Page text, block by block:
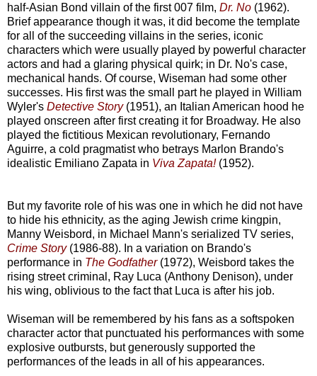
half-Asian Bond villain of the first 007 film, Dr. No (1962).
Brief appearance though it was, it did become the template
for all of the succeeding villains in the series, iconic
characters which were usually played by powerful character
actors and had a glaring physical quirk; in Dr. No's case,
mechanical hands. Of course, Wiseman had some other
successes. His first was the small part he played in William
Wyler's Detective Story(1951), an Italian American hood he
played onscreen after first creating it for Broadway. He also
played the fictitious Mexican revolutionary, Fernando
Aguirre, a cold pragmatist who betrays Marlon Brando's
idealistic Emiliano Zapata in Viva Zapata!(1952).
But my favorite role of his was one in which he did not have
to hide his ethnicity, as the aging Jewish crime kingpin,
Manny Weisbord, in Michael Mann's serialized TV series,
Crime Story(1986-88). In a variation on Brando's
performance in The Godfather(1972), Weisbord takes the
rising street criminal, Ray Luca (Anthony Denison), under
his wing, oblivious to the fact that Luca is after his job.
Wiseman will be remembered by his fans as a softspoken
character actor that punctuated his performances with some
explosive outbursts, but generously supported the
performances of the leads in all of his appearances.